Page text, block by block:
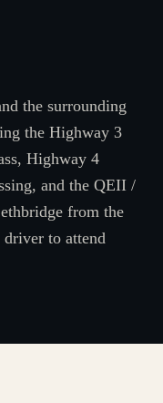
the surrounding
the Highway 3
Highway 4
and the QEII /
from the
to attend